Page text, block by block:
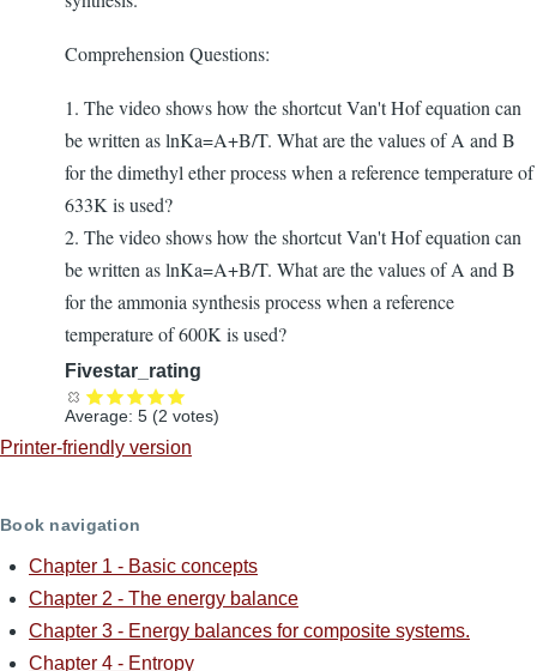
Comprehension Questions:
1. The video shows how the shortcut Van't Hof equation can
be written as lnKa=A+B/T. What are the values of A and B
for the dimethyl ether process when a reference temperature of
633K is used?
2. The video shows how the shortcut Van't Hof equation can
be written as lnKa=A+B/T. What are the values of A and B
for the ammonia synthesis process when a reference
temperature of 600K is used?
Fivestar_rating
Average: 5 (2 votes)
Printer-friendly version
Book navigation
Chapter 1 - Basic concepts
Chapter 2 - The energy balance
Chapter 3 - Energy balances for composite systems.
Chapter 4 - Entropy